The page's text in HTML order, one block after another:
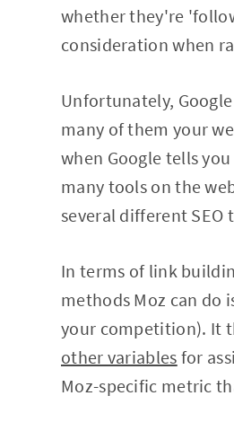
whether they're
consideration when
Unfortunately,
many of them your
when Google tells
many tools on the
several different SEO
In terms of link
methods Moz can do
your competition). It
other variables for
Moz-specific metric